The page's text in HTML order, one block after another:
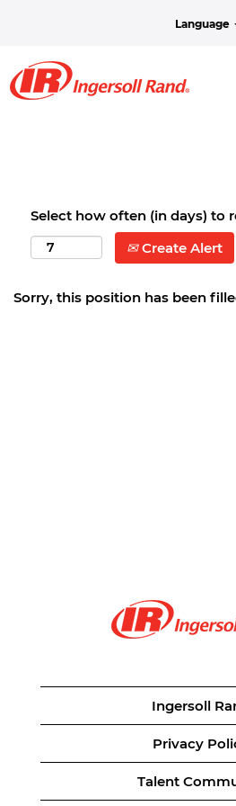
Language
Select how often (in days) to
Create Alert
Sorry, this position has been
Ingersoll
Privacy
Talent